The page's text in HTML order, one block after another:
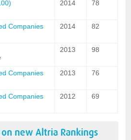
2014 78
Companies
2014 82
2013 98
Companies
2013 76
Companies
2012 69
on newAltria Rankings